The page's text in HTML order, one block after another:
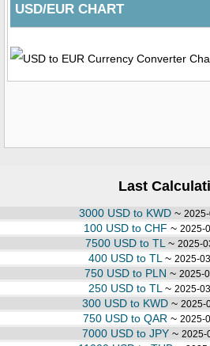
USD/EUR CHART
Last
3000 USD to KWD ~
100 USD to CHF ~ 2025-
7500 USD to TL ~ 2025-
400 USD to TL ~ 2025-
750 USD to PLN ~ 2025-
250 USD to TL ~ 2025-
300 USD to KWD ~ 2025-
750 USD to QAR ~ 2025-
7000 USD to JPY~ 2025-